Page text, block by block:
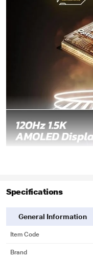
Specifications
General Information
Item Code
Brand